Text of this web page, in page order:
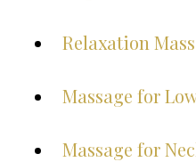
Relaxation
Massage for
Massage for